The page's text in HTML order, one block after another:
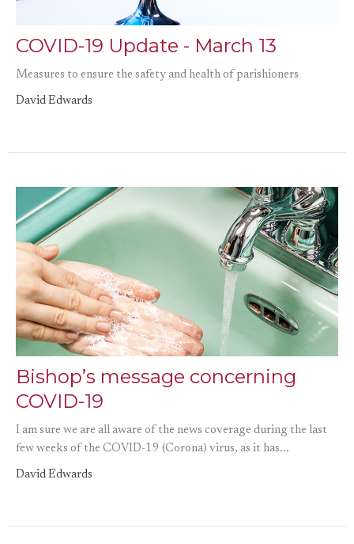
COVID-19 Update - March 13
Measures to ensure the safety and health of parishioners
David Edwards
Bishop’s message concerning
COVID-19
I am sure we are all aware of the news coverage during the last
few weeks of the COVID-19 (Corona) virus, as it has...
David Edwards